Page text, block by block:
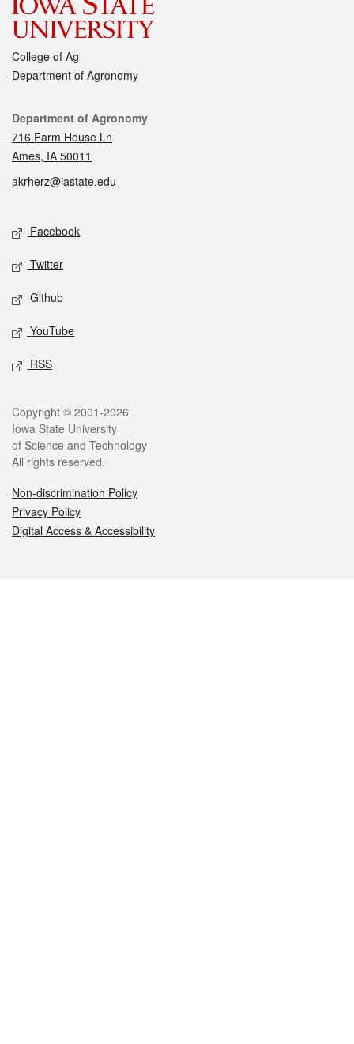
College of Ag
Department of Agronomy
Contact
Department of Agronomy
716 Farm House Ln
Ames, IA 50011
akrherz@iastate.edu
Social media
Facebook
Twitter
Github
YouTube
RSS
Legal
Copyright © 2001-2026
Iowa State University
of Science and Technology
All rights reserved.
Non-discrimination Policy
Privacy Policy
Digital Access & Accessibility